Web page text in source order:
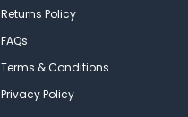
Returns Policy
FAQs
Terms & Conditions
Privacy Policy